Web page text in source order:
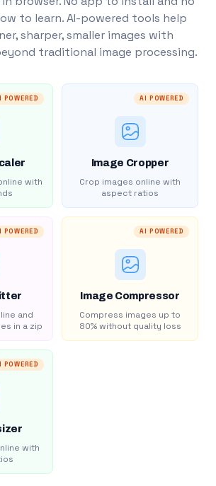
to learn. AI-powered tools help
sharper, smaller images with
traditional image processing.
POWERED
with
AI POWERED
Image Cropper
Crop images online with
aspect ratios
POWERED
and
in a zip
AI POWERED
Image Compressor
Compress images up to
80% without quality loss
POWERED
with